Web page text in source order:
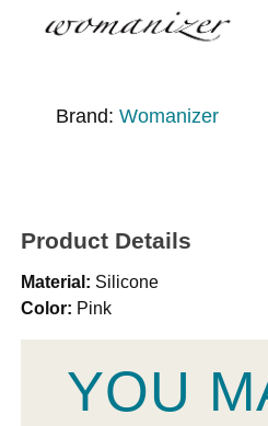
Brand: Womanizer
Product Details
Material: Silicone
Color: Pink
YOU